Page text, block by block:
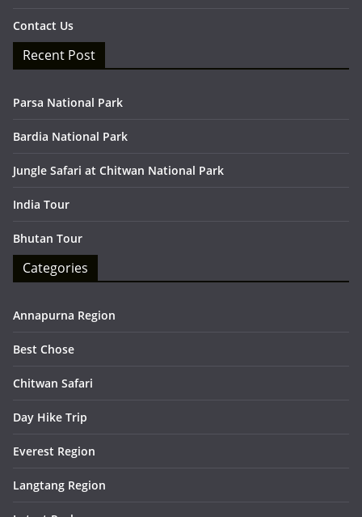
Contact Us
Recent Post
Parsa National Park
Bardia National Park
Jungle Safari at Chitwan National Park
India Tour
Bhutan Tour
Categories
Annapurna Region
Best Chose
Chitwan Safari
Day Hike Trip
Everest Region
Langtang Region